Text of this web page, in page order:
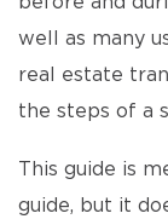
well as many
real estate
the steps of a
This guide is
guide, but it